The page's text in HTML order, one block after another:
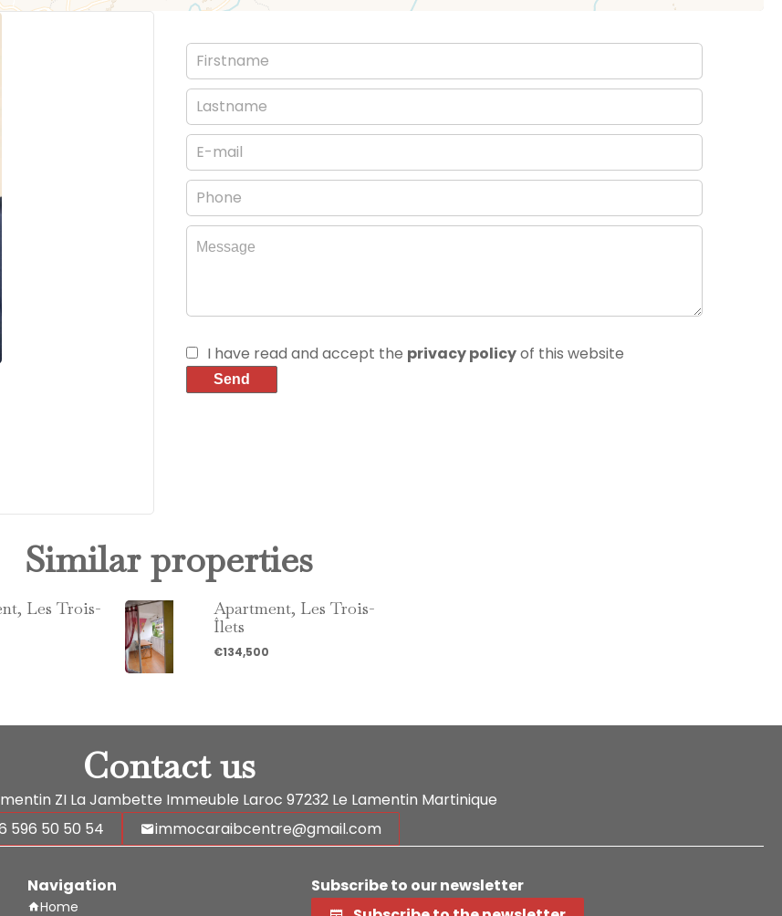
I have read and accept the privacy policyof this website
Send
Similar properties
Les Trois-
Apartment, Les Trois-
Îlets
€134,500
Contact us
ZI La Jambette Immeuble Laroc 97232 Le Lamentin Martinique
596 50 50 54
immocaraibcentre@gmail.com
Navigation
Home
Subscribe to our newsletter